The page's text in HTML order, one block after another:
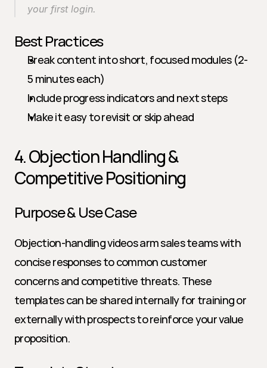
your first login.
Best Practices
Break content into short, focused modules (2-
5 minutes each)
Include progress indicators and next steps
Make it easy to revisit or skip ahead
4. Objection Handling &
Competitive Positioning
Purpose & Use Case
Objection-handling videos arm sales teams with
concise responses to common customer
concerns and competitive threats. These
templates can be shared internally for training or
externally with prospects to reinforce your value
proposition.